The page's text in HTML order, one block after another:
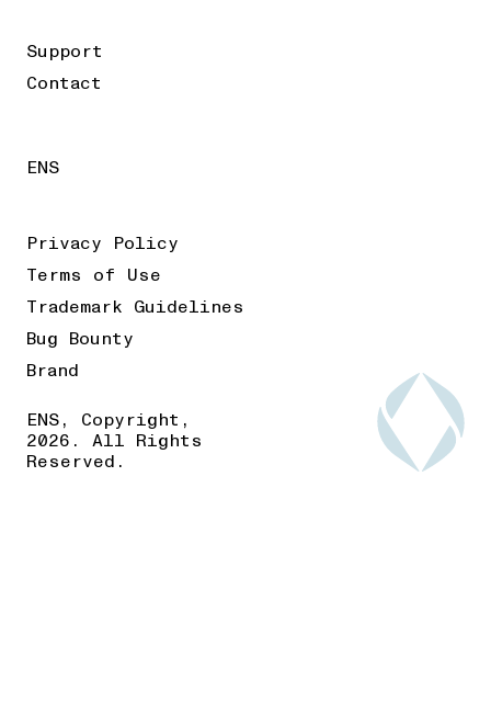
Support
Contact
ENS
Privacy Policy
Terms of Use
Trademark Guidelines
Bug Bounty
Brand
ENS, Copyright,
2026. All Rights
Reserved.